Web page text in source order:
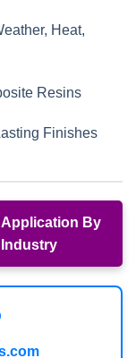
Heat,
Resins
Finishes
Application By
Industry